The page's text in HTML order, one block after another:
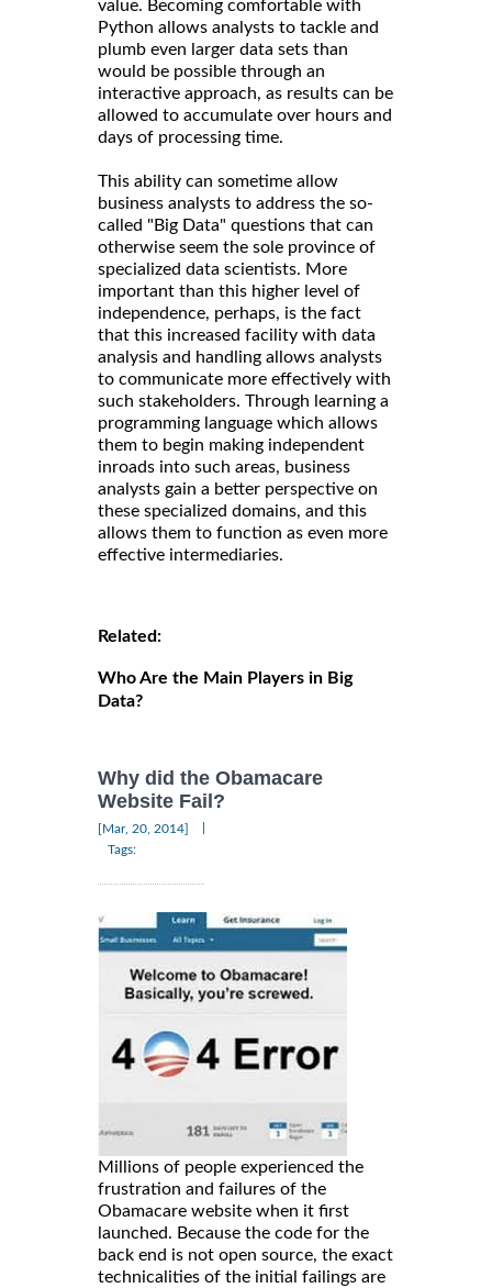
value. Becoming comfortable with
Python allows analysts to tackle and
plumb even larger data sets than
would be possible through an
interactive approach, as results can be
allowed to accumulate over hours and
days of processing time.
This ability can sometime allow
business analysts to address the so-
called "Big Data" questions that can
otherwise seem the sole province of
specialized data scientists. More
important than this higher level of
independence, perhaps, is the fact
that this increased facility with data
analysis and handling allows analysts
to communicate more effectively with
such stakeholders. Through learning a
programming language which allows
them to begin making independent
inroads into such areas, business
analysts gain a better perspective on
these specialized domains, and this
allows them to function as even more
effective intermediaries.
Related:
Who Are the Main Players in Big
Data?
Why did the Obamacare
Website Fail?
[Mar, 20, 2014]
Tags:
Millions of people experienced the
frustration and failures of the
Obamacare website when it first
launched. Because the code for the
back end is not open source, the exact
technicalities of the initial failings are